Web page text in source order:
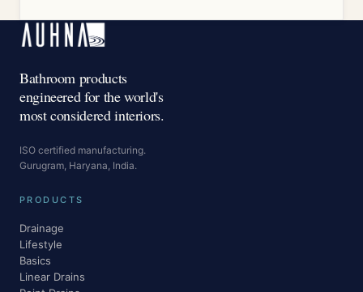
Bathroom products
engineered for the world's
most considered interiors.
ISO certified manufacturing.
Gurugram, Haryana, India.
PRODUCTS
Drainage
Lifestyle
Basics
Linear Drains